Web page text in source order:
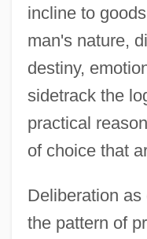
incline to
man's nature,
destiny,
sidetrack the
practical
of choice that
Deliberation
the pattern of